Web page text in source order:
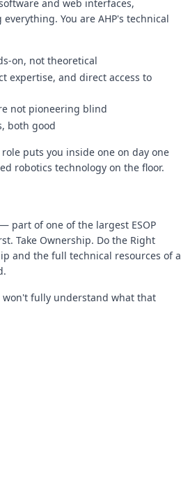
and web interfaces,
You are AHP's technical
on, not theoretical
expertise, and direct access to
not pioneering blind
both good
puts you inside one on day one
robotics technology on the floor.
part of one of the largest ESOP
Take Ownership. Do the Right
and the full technical resources of a
won't fully understand what that